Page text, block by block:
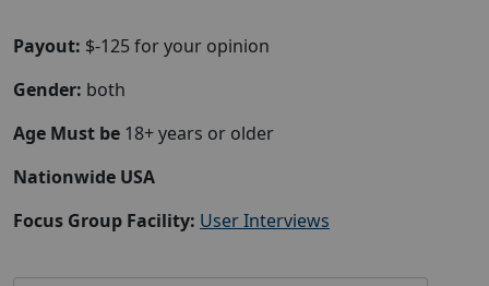
Payout: $-125 for your opinion
Gender: both
Age Must be 18+ years or older
Nationwide USA
Focus Group Facility: User Interviews